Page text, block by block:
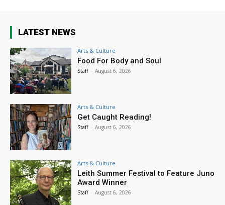
LATEST NEWS
Arts & Culture
Food For Body and Soul
Staff - August 6, 2026
Arts & Culture
Get Caught Reading!
Staff - August 6, 2026
Arts & Culture
Leith Summer Festival to Feature Juno
Award Winner
Staff - August 6, 2026